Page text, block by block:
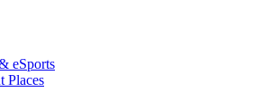
eSports
Places